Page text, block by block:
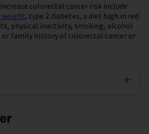
colorectal cancer risk include
weight, type 2 diabetes, a diet high in red
physical inactivity, smoking, alcohol
or family history of colorectal cancer or